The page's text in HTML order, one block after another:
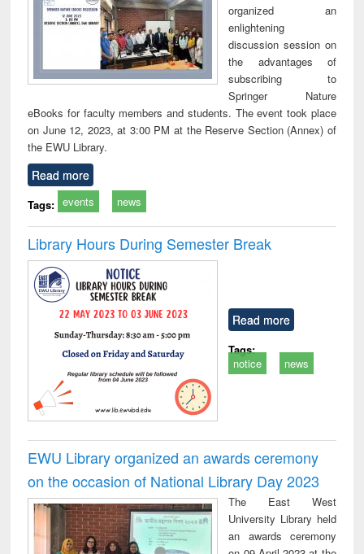
organized an
enlightening
discussion session on
the advantages of
subscribing to
Springer Nature
eBooks for faculty members and students. The event took place
on June 12, 2023, at 3:00 PM at the Reserve Section (Annex) of
the EWU Library.
Read more
Tags: events news
Library Hours During Semester Break
Read more
Tags:
notice
news
EWU Library organized an awards ceremony
on the occasion of National Library Day 2023
The East West
University Library held
an awards ceremony